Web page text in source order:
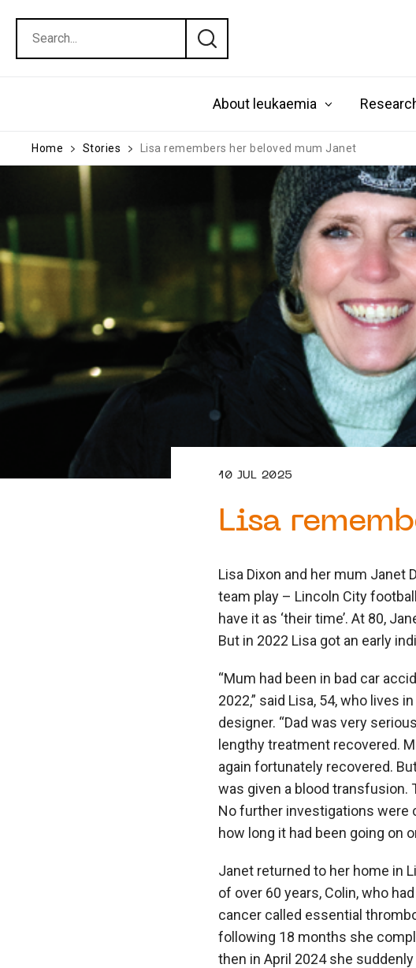
About leukaemia
Home Stories Lisa remembers her beloved mum Janet
10 JUL 2025
Lisa
Lisa Dixon and her mum Janet
team play – Lincoln City
have it as ‘their time’. At 80,
But in 2022 Lisa got an early
“Mum had been in bad car
2022,” said Lisa, 54, who lives
designer. “Dad was very
lengthy treatment recovered.
again fortunately recovered.
was given a blood transfusion.
No further investigations were
how long it had been going on
Janet returned to her home in
of over 60 years, Colin, who
cancer called essential
following 18 months she
then in April 2024 she